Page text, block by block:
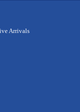
Arrivals